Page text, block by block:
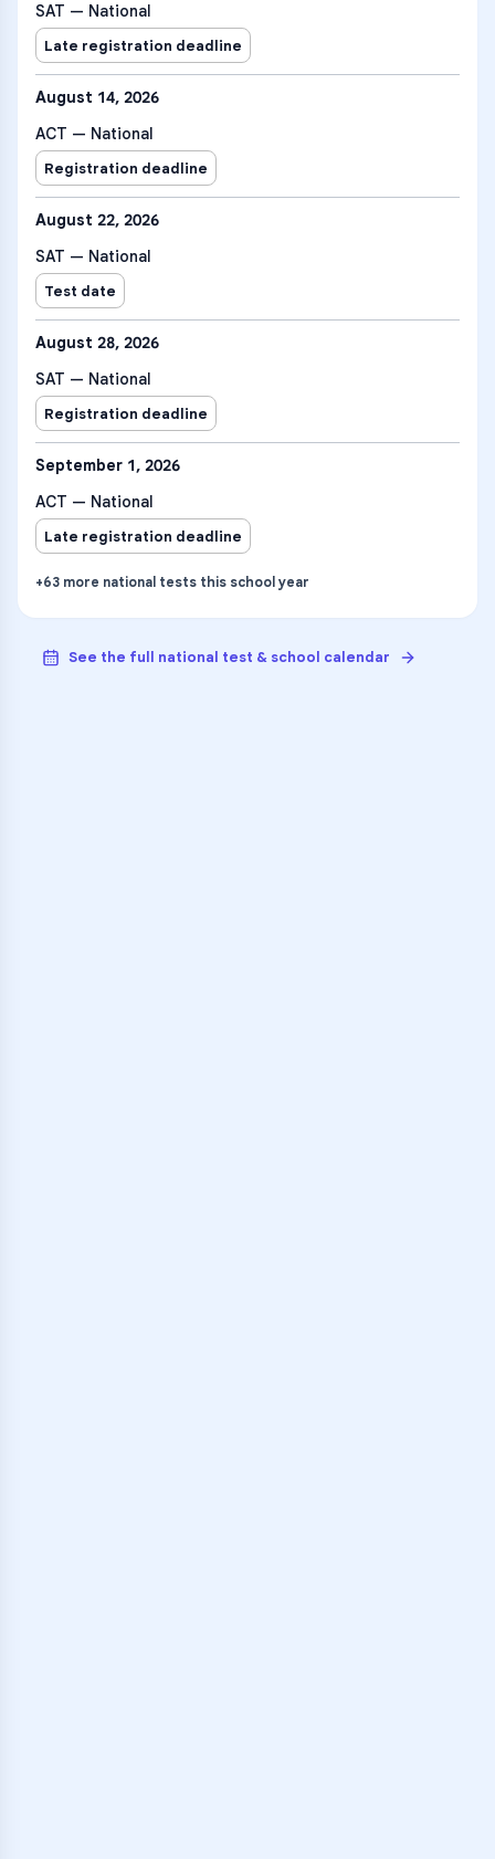
SAT — National
Late registration deadline
August 14, 2026
ACT — National
Registration deadline
August 22, 2026
SAT — National
Test date
August 28, 2026
SAT — National
Registration deadline
September 1, 2026
ACT — National
Late registration deadline
+63 more national tests this school year
See the full national test & school calendar